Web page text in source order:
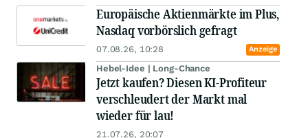
Europäische Aktienmärkte im Plus,
Nasdaq vorbörslich gefragt
07.08.26, 10:28 Anzeige
Hebel-Idee | Long-Chance
Jetzt kaufen? Diesen KI-Profiteur
verschleudert der Markt mal
wieder für lau!
21.07.26, 20:07